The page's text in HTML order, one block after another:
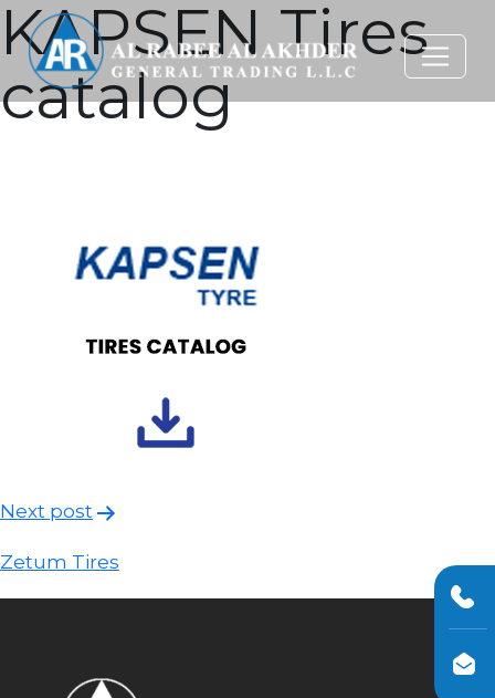
KAPSEN Tires
catalog
Post
navigation
Next post
Zetum Tires